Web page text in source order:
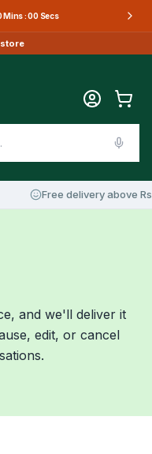
Mins :00Secs
Free delivery above Rs
and we'll deliver it
edit, or cancel